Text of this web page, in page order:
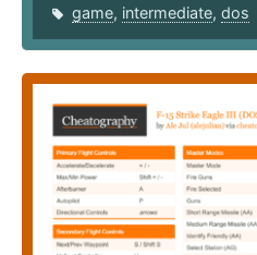
game, intermediate, dos